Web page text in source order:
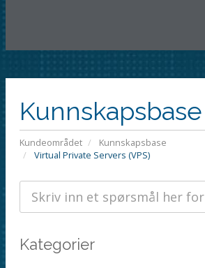
Kunnskapsbase
Kundeområdet
Kunnskapsbase
Virtual Private Servers (VPS)
Kategorier